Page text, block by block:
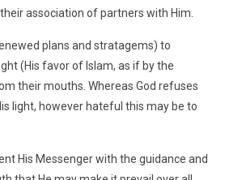
association of partners with Him.
plans and stratagems) to
(His favor of Islam, as if by the
their mouths. Whereas God refuses
light, however hateful this may be to
His Messenger with the guidance and